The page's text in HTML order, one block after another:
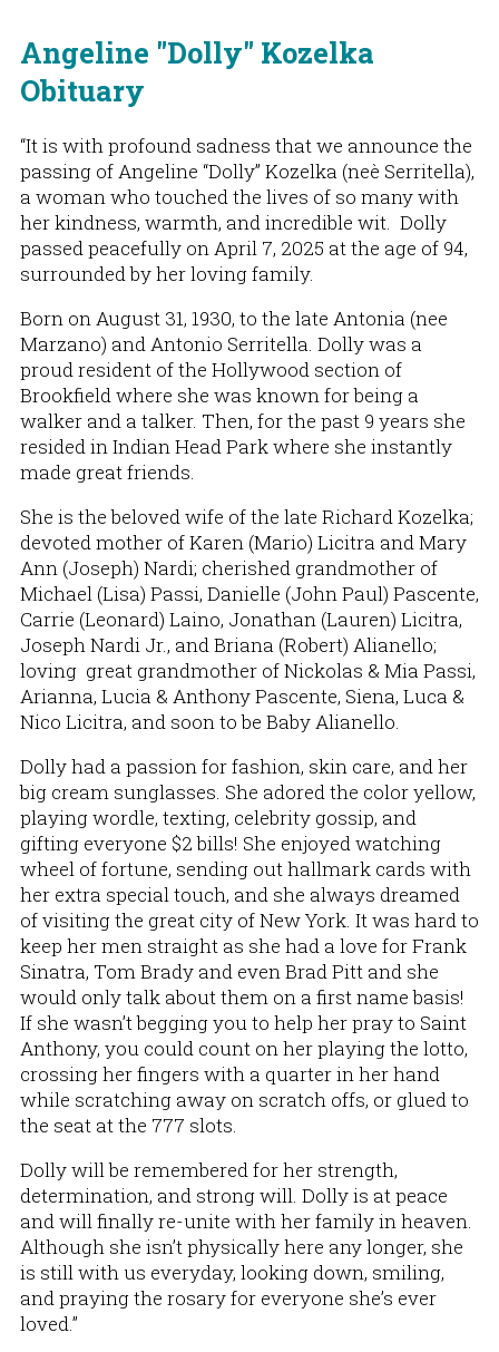
Angeline "Dolly" Kozelka
Obituary
“It is with profound sadness that we announce the
passing of Angeline “Dolly” Kozelka (neè Serritella),
a woman who touched the lives of so many with
her kindness, warmth, and incredible wit. Dolly
passed peacefully on April 7, 2025 at the age of 94,
surrounded by her loving family.
Born on August 31, 1930, to the late Antonia (nee
Marzano) and Antonio Serritella. Dolly was a
proud resident of the Hollywood section of
Brookfield where she was known for being a
walker and a talker. Then, for the past 9 years she
resided in Indian Head Park where she instantly
made great friends.
She is the beloved wife of the late Richard Kozelka;
devoted mother of Karen (Mario) Licitra and Mary
Ann (Joseph) Nardi; cherished grandmother of
Michael (Lisa) Passi, Danielle (John Paul) Pascente,
Carrie (Leonard) Laino, Jonathan (Lauren) Licitra,
Joseph Nardi Jr., and Briana (Robert) Alianello;
loving great grandmother of Nickolas & Mia Passi,
Arianna, Lucia & Anthony Pascente, Siena, Luca &
Nico Licitra, and soon to be Baby Alianello.
Dolly had a passion for fashion, skin care, and her
big cream sunglasses. She adored the color yellow,
playing wordle, texting, celebrity gossip, and
gifting everyone $2 bills! She enjoyed watching
wheel of fortune, sending out hallmark cards with
her extra special touch, and she always dreamed
of visiting the great city of New York. It was hard to
keep her men straight as she had a love for Frank
Sinatra, Tom Brady and even Brad Pitt and she
would only talk about them on a first name basis!
If she wasn’t begging you to help her pray to Saint
Anthony, you could count on her playing the lotto,
crossing her fingers with a quarter in her hand
while scratching away on scratch offs, or glued to
the seat at the 777 slots.
Dolly will be remembered for her strength,
determination, and strong will. Dolly is at peace
and will finally re-unite with her family in heaven.
Although she isn’t physically here any longer, she
is still with us everyday, looking down, smiling,
and praying the rosary for everyone she’s ever
loved.”